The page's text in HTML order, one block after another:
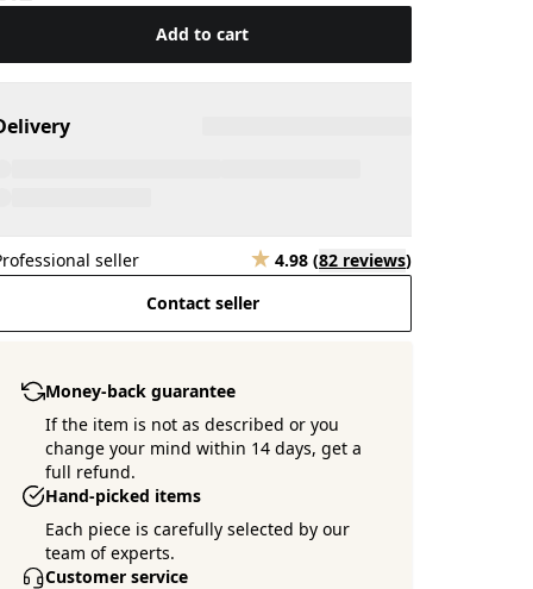
Add to cart
seller 4.98 (82 reviews)
Contact seller
Money-back guarantee
If the item is not as described or you
change your mind within 14 days, get a
full refund.
Hand-picked items
Each piece is carefully selected by our
team of experts.
Customer service